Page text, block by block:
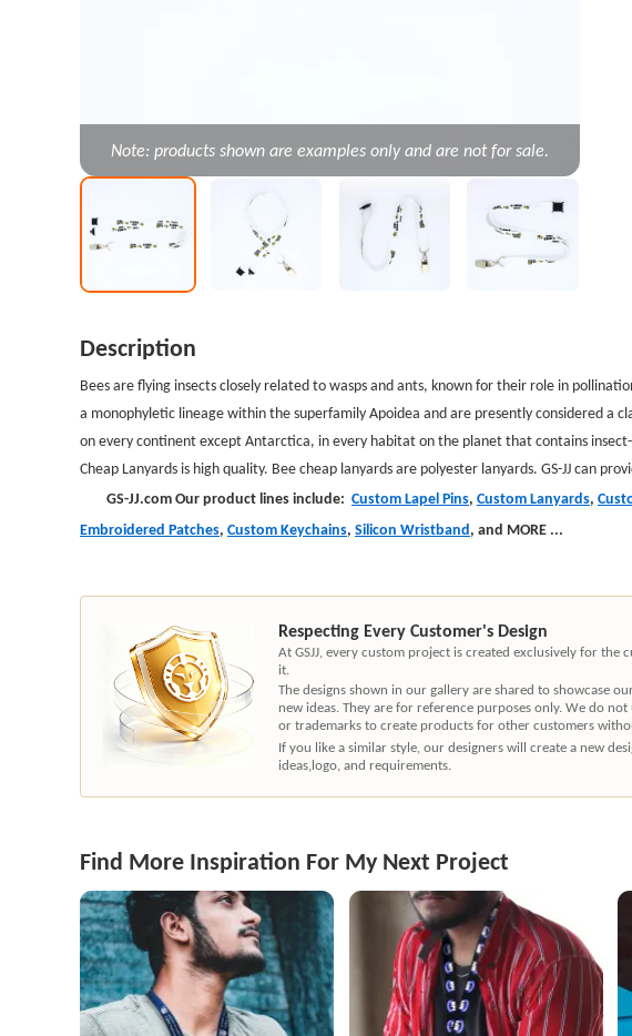
Note: products shown are examples only and are not for sale.
Description
Beesare flying insects closely related to wasps and ants, known for their role in
a monophyletic lineage within the superfamily Apoidea and are presently considered a
on every continent except Antarctica, in every habitat on the planet that contains
Cheap Lanyards is high quality. Bee cheap lanyardsare polyester lanyards. GS-JJ can
GS-JJ.com Our product lines include: Custom Lapel Pins, Custom Lanyards,
Embroidered Patches, Custom Keychains, Silicon Wristband, and MORE ...
Respecting Every Customer's Design
At GSJJ, every custom project is created exclusively for the
it.
The designs shown in our gallery are shared to showcase
new ideas. They are for reference purposes only. We do
or trademarks to create products for other customers
If you like a similar style, our designers will create a new
ideas,logo, and requirements.
Find More Inspiration For My Next Project